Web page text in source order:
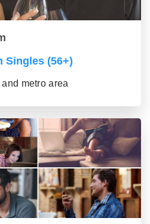
Singles (56+)
metro area